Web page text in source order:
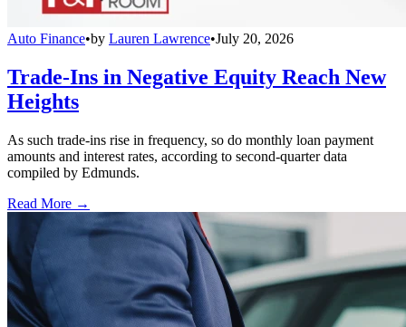
Auto Finance•by Lauren Lawrence•July 20, 2026
Trade-Ins in Negative Equity Reach New
Heights
As such trade-ins rise in frequency, so do monthly loan payment
amounts and interest rates, according to second-quarter data
compiled by Edmunds.
Read More →